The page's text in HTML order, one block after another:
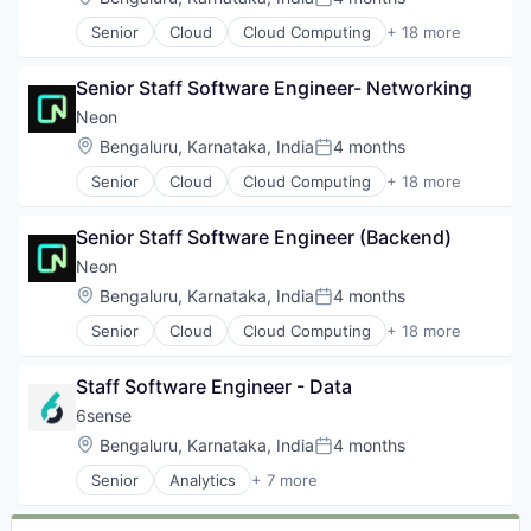
Developer Tools
Internet Services
Partnering
Platform
Postgres
PostgreSQL
Serverless
Software
Software
Software Development
Software Development Applications
Technology
Posted:
Senior Cloud Cloud Computing + 18 more
Cloud services(SaaS)
Database
Databases
Database Software
Developer Tools
Internet Services
Partnering
Platform
Postgres
PostgreSQL
Serverless
Software
Software
Software Development
Software Development Applications
Technology
Senior Staff Software Engineer- Networking
Neon
Location:
Bengaluru, Karnataka, IndiaPosted:
4 months
Senior Cloud Cloud Computing + 18 more
Cloud services(SaaS)
Database
Databases
Database Software
Developer Tools
Internet Services
Partnering
Platform
Postgres
PostgreSQL
Serverless
Software
Software
Senior Staff Software Engineer (Backend)
Neon
Location:
Bengaluru, Karnataka, IndiaPosted:
4 months
Senior Cloud Cloud Computing + 18 more
Cloud services(SaaS)
Database
Databases
Database Software
Developer Tools
Internet Services
Staff Software Engineer - Data
6sense
Location:
Bengaluru, Karnataka, IndiaPosted:
4 months
Senior Analytics + 7 more
Artificial Intelligence (AI)
B2B